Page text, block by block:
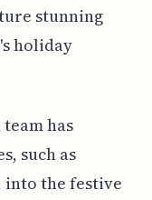
stunning
holiday
has
such as
the festive